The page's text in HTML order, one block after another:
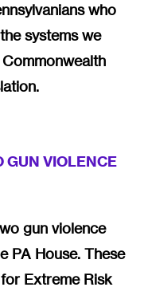
who
systems we
GUN VIOLENCE
gun violence
PA House. These
Extreme Risk